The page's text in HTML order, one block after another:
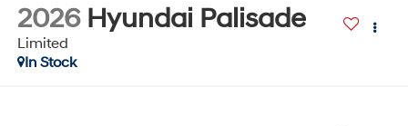
2026 Hyundai Palisade
Limited
In Stock